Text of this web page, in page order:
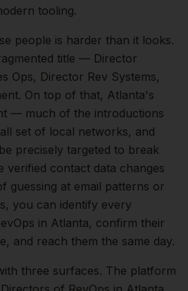
tooling.
people is harder than it looks.
title — Director
Ops, Director Rev Systems,
On top of that, Atlanta's
— much of the introductions
set of local networks, and
precisely targeted to break
contact data changes
guessing at email patterns or
you can identify every
in Atlanta, confirm their
and reach them the same day.
three surfaces. The platform